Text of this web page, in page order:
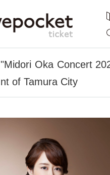
"Midori Oka Concert
nt of Tamura City